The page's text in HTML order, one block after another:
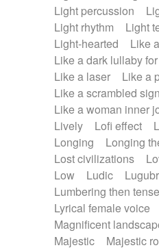
Light percussion
Light rhythm
Light
Light-hearted
Like
Like a dark lullaby
Like a laser
Like a
Like a scrambled
Like a woman inner
Lively
Lofi effect
Longing
Longing
Lost civilizations
Low
Ludic
Lumbering then tense
Lyrical female voice
Magnificent
Majestic
Majestic